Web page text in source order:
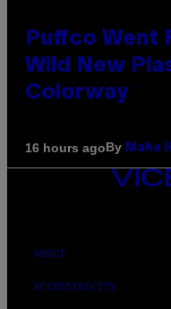
Puffco Went
Wild New
Colorway
16 hours agoBy Maha
VICE
ABOUT
ACCESSIBILITY